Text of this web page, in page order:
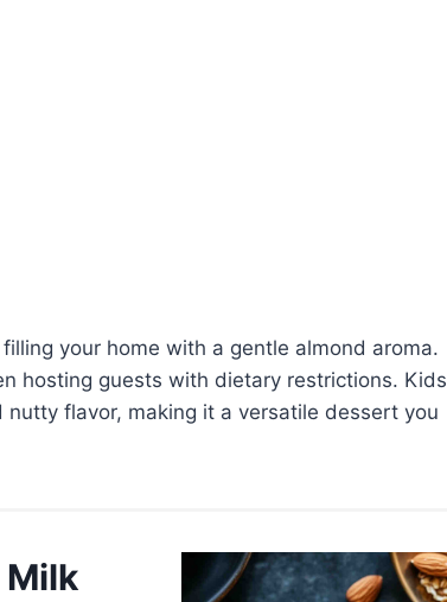
your home with a gentle almond aroma.
hosting guests with dietary restrictions. Kids
flavor, making it a versatile dessert you
Milk